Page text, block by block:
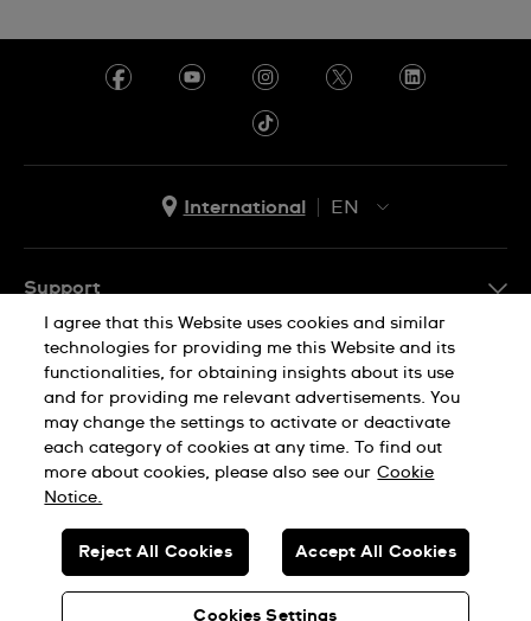
International
EN
Support
FAQ
Company Info
Press
Jobs
Sitemap
Privacy Policy Cookie Notice
SWISS MADE
© SWATCH AG 2026. ALL RIGHTS RESERVED: SWISS WATCHES
I agree that this Website uses cookies and similar
technologies for providing me this Website and its
functionalities, for obtaining insights about its use
and for providing me relevant advertisements. You
may change the settings to activate or deactivate
each category of cookies at any time. To find out
more about cookies, please also see our Cookie
Notice.
Cookies Settings
Reject All Cookies Accept All Cookies